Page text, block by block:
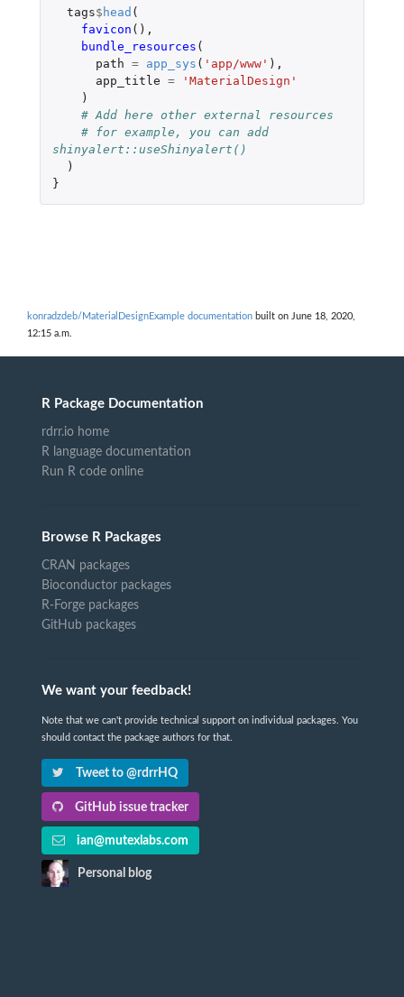
tags$ head (
favicon (),
bundle_resources (
path = app_sys ( 'app/www' ),
app_title =
'MaterialDesign'
)
# Add here other external resources
# for example, you can add
shinyalert::useShinyalert()
)
}
konradzdeb/MaterialDesignExample documentation built on June 18, 2020,
12:15 a.m.
R Package Documentation
rdrr.io home
R language documentation
Run R code online
Browse R Packages
CRAN packages
Bioconductor packages
R-Forge packages
GitHub packages
We want your feedback!
Note that we can't provide technical support on individual packages. You
should contact the package authors for that.
Tweet to @rdrrHQ
GitHub issue tracker
ian@mutexlabs.com
Personal blog